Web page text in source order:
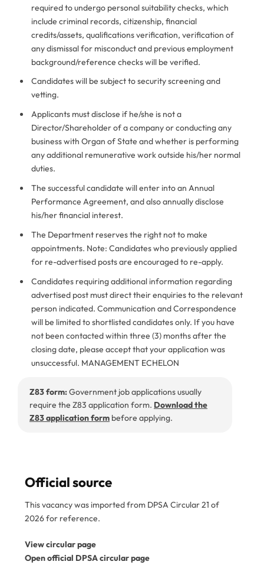
required to undergo personal suitability checks, which
include criminal records, citizenship, financial
credits/assets, qualifications verification, verification of
any dismissal for misconduct and previous employment
background/reference checks will be verified.
Candidates will be subject to security screening and
vetting.
Applicants must disclose if he/she is not a
Director/Shareholder of a company or conducting any
business with Organ of State and whether is performing
any additional remunerative work outside his/her normal
duties.
The successful candidate will enter into an Annual
Performance Agreement, and also annually disclose
his/her financial interest.
The Department reserves the right not to make
appointments. Note: Candidates who previously applied
for re-advertised posts are encouraged to re-apply.
Candidates requiring additional information regarding
advertised post must direct their enquiries to the relevant
person indicated. Communication and Correspondence
will be limited to shortlisted candidates only. If you have
not been contacted within three (3) months after the
closing date, please accept that your application was
unsuccessful. MANAGEMENT ECHELON
Z83 form:Government job applications usually
require the Z83 application form. Download the
Z83 application form before applying.
Official source
This vacancy was imported from DPSA Circular 21 of
2026 for reference.
View circular page
Open official DPSA circular page